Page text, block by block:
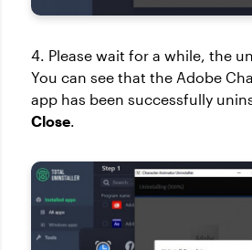
4. Please wait for a while, the
You can see that the Adobe
app has been successfully
Close.